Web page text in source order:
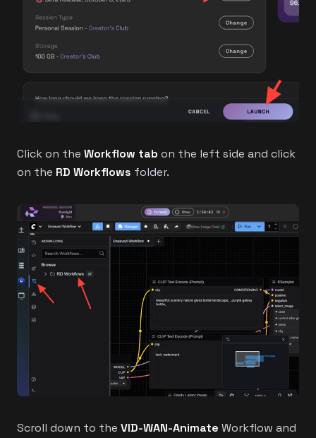
Click on the Workflow tab on the left side and click
on the RD Workflows folder.
Scroll down to the VID-WAN-Animate Workflow and